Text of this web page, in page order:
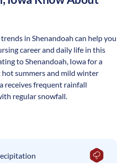
in Shenandoah can help you
career and daily life in this
to Shenandoah, Iowa for a
hot summers and mild winter
receives frequent rainfall
regular snowfall.